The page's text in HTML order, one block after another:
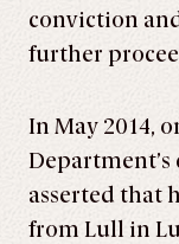
conviction
further
In May 2014,
asserted that
from Lull in